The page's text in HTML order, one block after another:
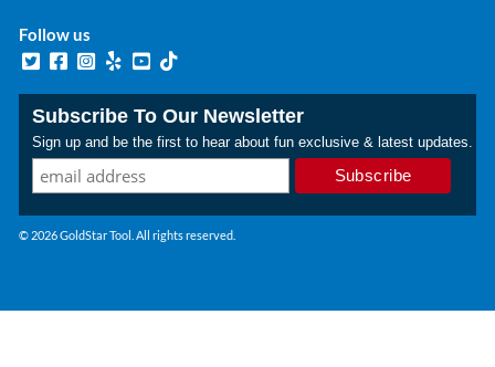
Follow us
Subscribe To Our Newsletter
Sign up and be the first to hear about fun exclusive & latest updates.
© 2026 GoldStar Tool. All rights reserved.